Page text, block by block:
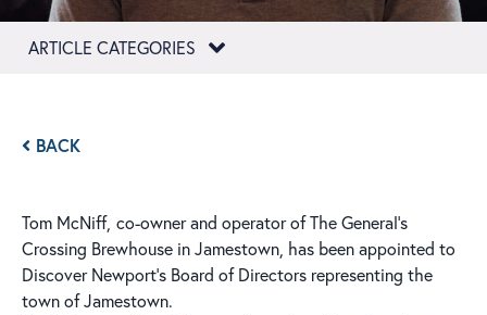
ARTICLE CATEGORIES
BACK
Tom McNiff, co-owner and operator of The General’s
Crossing Brewhouse in Jamestown, has been appointed to
Discover Newport’s Board of Directors representing the
town of Jamestown.